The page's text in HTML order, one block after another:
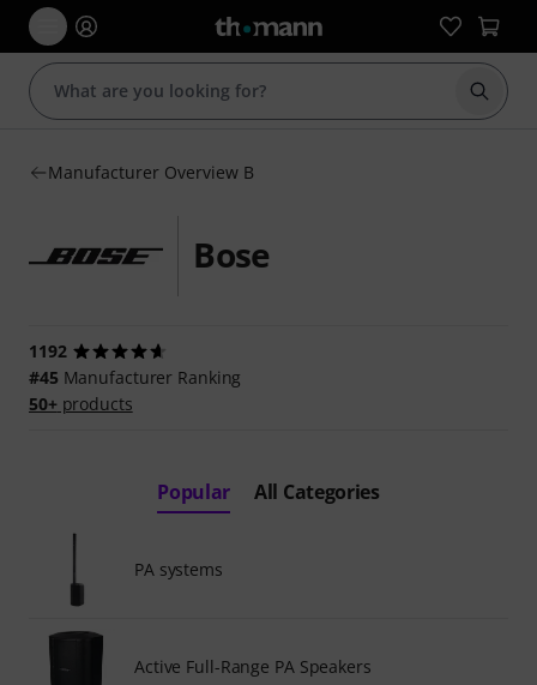
Start
Manufacturer Overview B
Bose
1192
#45 Manufacturer Ranking
50+products
Popular All Categories
PA systems
Active Full-Range PA Speakers